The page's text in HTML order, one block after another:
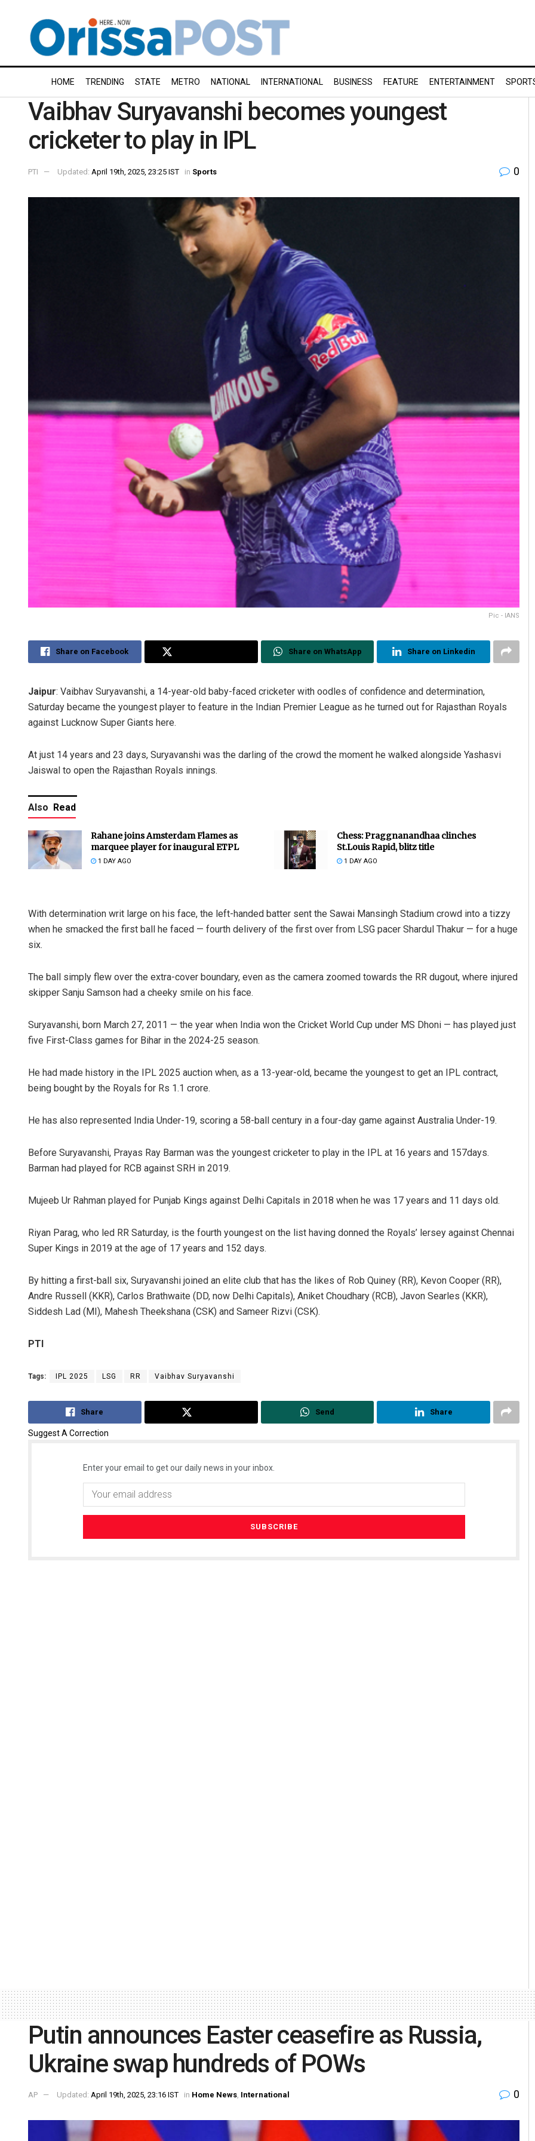
HOME TRENDING STATE METRO NATIONAL INTERNATIONAL BUSINESS FEATURE ENTERTAINMENT
Vaibhav Suryavanshi becomes youngest
cricketer to play in IPL
PTI Updated: April 19th, 2025, 23:25 IST in Sports 0
Pic - IANS
Share on Facebook Share on WhatsApp Share on Linkedin
Jaipur: Vaibhav Suryavanshi, a 14-year-old baby-faced cricketer with oodles of confidence and determination,
Saturday became the youngest player to feature in the Indian Premier League as he turned out for Rajasthan Royals
against Lucknow Super Giants here.
At just 14 years and 23 days, Suryavanshi was the darling of the crowd the moment he walked alongside Yashasvi
Jaiswal to open the Rajasthan Royals innings.
Also Read
Rahane joins Amsterdam Flames as
marquee player for inaugural ETPL
1 DAY AGO
Chess: Praggnanandhaa clinches
St.Louis Rapid, blitz title
1 DAY AGO
With determination writ large on his face, the left-handed batter sent the Sawai Mansingh Stadium crowd into a tizzy
when he smacked the first ball he faced — fourth delivery of the first over from LSG pacer Shardul Thakur — for a huge
six.
The ball simply flew over the extra-cover boundary, even as the camera zoomed towards the RR dugout, where injured
skipper Sanju Samson had a cheeky smile on his face.
Suryavanshi, born March 27, 2011 — the year when India won the Cricket World Cup under MS Dhoni — has played just
five First-Class games for Bihar in the 2024-25 season.
He had made history in the IPL 2025 auction when, as a 13-year-old, became the youngest to get an IPL contract,
being bought by the Royals for Rs 1.1 crore.
He has also represented India Under-19, scoring a 58-ball century in a four-day game against Australia Under-19.
Before Suryavanshi, Prayas Ray Barman was the youngest cricketer to play in the IPL at 16 years and 157days.
Barman had played for RCB against SRH in 2019.
Mujeeb Ur Rahman played for Punjab Kings against Delhi Capitals in 2018 when he was 17 years and 11 days old.
Riyan Parag, who led RR Saturday, is the fourth youngest on the list having donned the Royals’ lersey against Chennai
Super Kings in 2019 at the age of 17 years and 152 days.
By hitting a first-ball six, Suryavanshi joined an elite club that has the likes of Rob Quiney (RR), Kevon Cooper (RR),
Andre Russell (KKR), Carlos Brathwaite (DD, now Delhi Capitals), Aniket Choudhary (RCB), Javon Searles (KKR),
Siddesh Lad (MI), Mahesh Theekshana (CSK) and Sameer Rizvi (CSK).
PTI
Tags: IPL 2025 LSG RR Vaibhav Suryavanshi
Share Send Share
Suggest A Correction
Enter your email to get our daily news in your inbox.
Anup Mahapatra
Putin announces Easter ceasefire as Russia,
Ukraine swap hundreds of POWs
AP Updated: April 19th, 2025, 23:16 IST in Home News, International 0